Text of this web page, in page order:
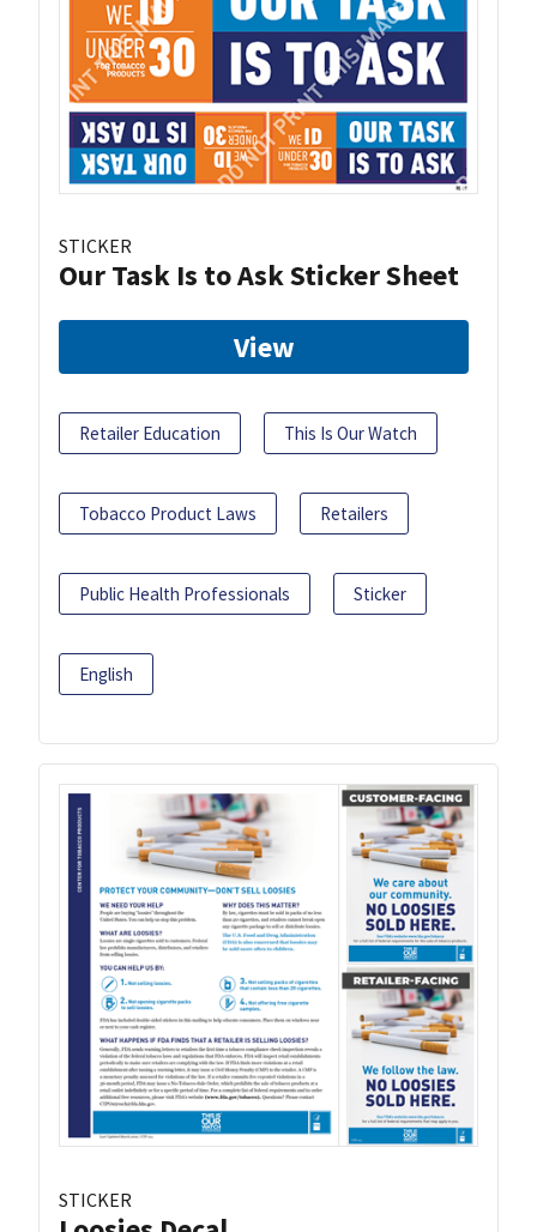
STICKER
Our Task Is to Ask Sticker Sheet
View
Retailer Education This Is Our Watch
Tobacco Product Laws Retailers
Public Health Professionals Sticker
English
STICKER